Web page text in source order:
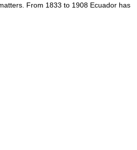
From 1833 to 1908 Ecuador has